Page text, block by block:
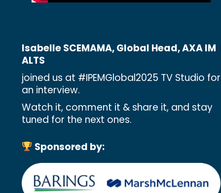
Isabelle SCEMAMA, Global Head, AXA IM
ALTS
joined us at #IPEMGlobal2025 TV Studio for
an interview.
Watch it, comment it & share it, and stay
tuned for the next ones.
Sponsored by: